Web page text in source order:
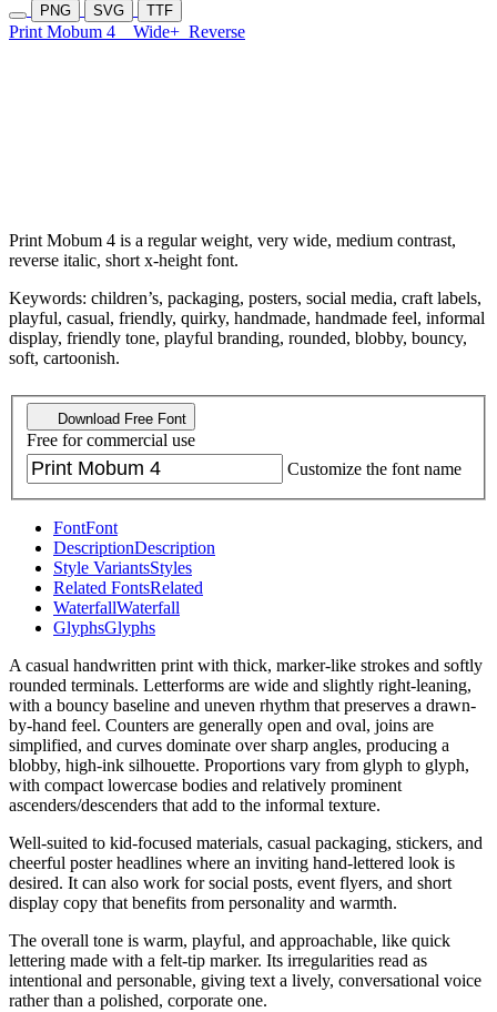
PNG SVG TTF
Print Mobum 4 Wide+ Reverse
Print Mobum 4 is a regular weight, very wide, medium contrast,
reverse italic, short x-height font.
Keywords: children’s, packaging, posters, social media, craft labels,
playful, casual, friendly, quirky, handmade, handmade feel, informal
display, friendly tone, playful branding, rounded, blobby, bouncy,
soft, cartoonish.
Download Free Font
Free for commercial use
Customize the font name
FontFont
DescriptionDescription
Style VariantsStyles
Related FontsRelated
WaterfallWaterfall
GlyphsGlyphs
A casual handwritten print with thick, marker-like strokes and softly
rounded terminals. Letterforms are wide and slightly right-leaning,
with a bouncy baseline and uneven rhythm that preserves a drawn-
by-hand feel. Counters are generally open and oval, joins are
simplified, and curves dominate over sharp angles, producing a
blobby, high-ink silhouette. Proportions vary from glyph to glyph,
with compact lowercase bodies and relatively prominent
ascenders/descenders that add to the informal texture.
Well-suited to kid-focused materials, casual packaging, stickers, and
cheerful poster headlines where an inviting hand-lettered look is
desired. It can also work for social posts, event flyers, and short
display copy that benefits from personality and warmth.
The overall tone is warm, playful, and approachable, like quick
lettering made with a felt-tip marker. Its irregularities read as
intentional and personable, giving text a lively, conversational voice
rather than a polished, corporate one.